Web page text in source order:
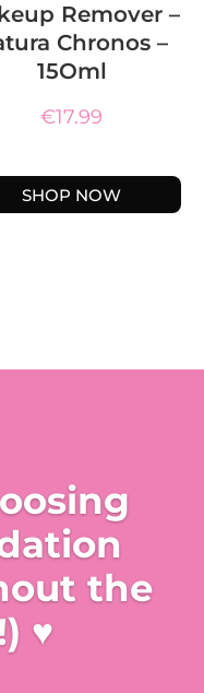
Remover –
Chronos –
15Oml
€17.99
SHOP NOW
the
♥